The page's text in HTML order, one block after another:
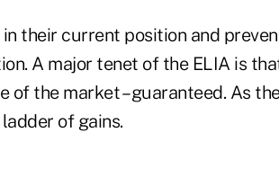
their current position and
A major tenet of the ELIA is
of the market – guaranteed. As
of gains.